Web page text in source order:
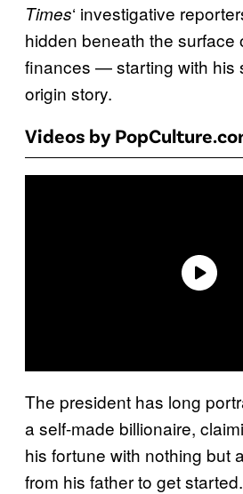
Times‘ investigative
hidden beneath the surface
finances — starting with his
origin story.
Videos by
The president has long
a self-made billionaire,
his fortune with nothing but
from his father to get